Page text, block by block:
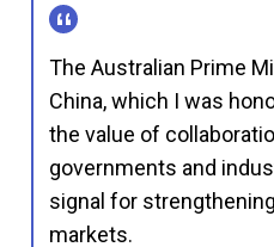
The Australian Prime
China, which I was
the value of
governments and
signal for
markets.